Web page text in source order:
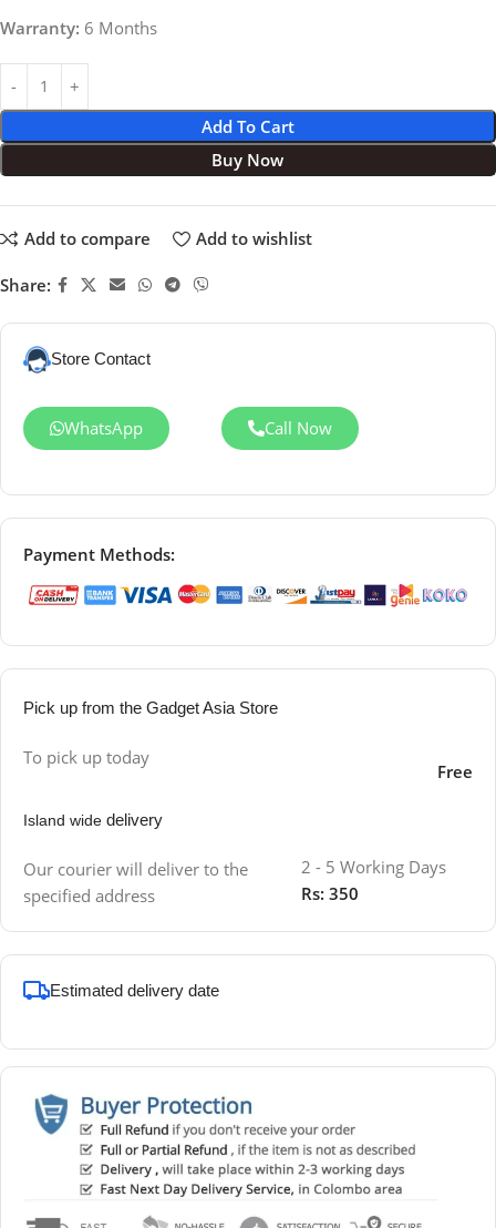
Warranty: 6 Months
Add To Cart
Buy Now
Add to compare Add to wishlist
Share:
Store Contact
WhatsApp Call Now
Payment Methods:
Pick up from the Gadget Asia Store
To pick up today
Free
Island wide delivery
Our courier will deliver to the
specified address
2 - 5 Working Days
Rs: 350
Estimated delivery date